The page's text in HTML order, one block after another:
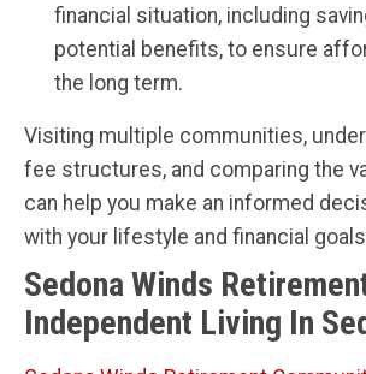
financial situation, including
potential benefits, to ensure
the long term.
Visiting multiple communities,
fee structures, and comparing the
can help you make an informed
with your lifestyle and financial
Sedona Winds
Independent Living In